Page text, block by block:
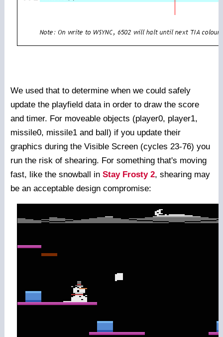
We used that to determine when we could safely
update the playfield data in order to draw the score
and timer. For moveable objects (player0, player1,
missile0, missile1 and ball) if you update their
graphics during the Visible Screen (cycles 23-76) you
run the risk of shearing. For something that's moving
fast, like the snowball in Stay Frosty 2, shearing may
be an acceptable design compromise: